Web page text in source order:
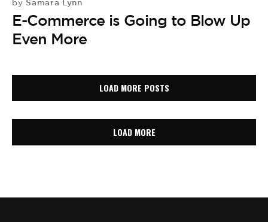
by
E-Commerce is Going to Blow Up
Even More
LOAD MORE POSTS
LOAD MORE